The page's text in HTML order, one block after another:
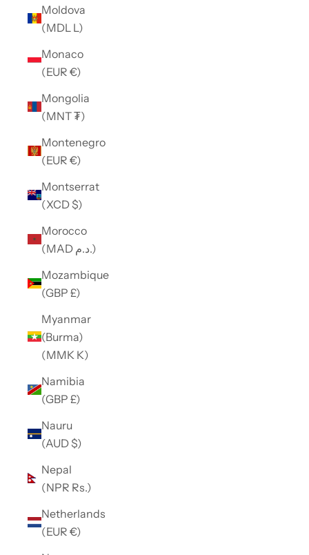
Moldova
(MDL L)
Monaco
(EUR €)
Mongolia
(MNT ₮)
Montenegro
(EUR €)
Montserrat
(XCD $)
Morocco
(MAD د.م.)
Mozambique
(GBP £)
Myanmar
(Burma)
(MMK K)
Namibia
(GBP £)
Nauru
(AUD $)
Nepal
(NPR Rs.)
Netherlands
(EUR €)